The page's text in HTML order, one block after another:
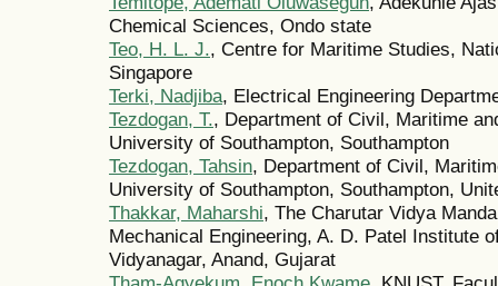
Chemical Sciences, Ondo state
Teo, H. L. J., Centre for Maritime Studies,
Singapore
Terki, Nadjiba, Electrical Engineering
Tezdogan, T., Department of Civil, Maritime
University of Southampton, Southampton
Tezdogan, Tahsin, Department of Civil,
University of Southampton, Southampton,
Thakkar, Maharshi, The Charutar Vidya
Mechanical Engineering, A. D. Patel Institute
Vidyanagar, Anand, Gujarat